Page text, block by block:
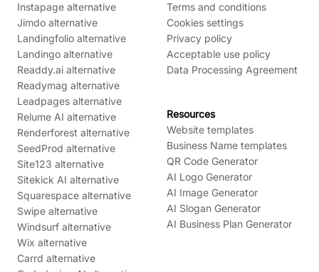
Instapage alternative
Jimdo alternative
Landingfolio alternative
Landingo alternative
Readdy.ai alternative
Readymag alternative
Leadpages alternative
Relume AI alternative
Renderforest alternative
SeedProd alternative
Site123 alternative
Sitekick AI alternative
Squarespace alternative
Swipe alternative
Windsurf alternative
Wix alternative
Carrd alternative
Terms and conditions
Cookies settings
Privacy policy
Acceptable use policy
Data Processing Agreement
Resources
Website templates
Business Name templates
QR Code Generator
AI Logo Generator
AI Image Generator
AI Slogan Generator
AI Business Plan Generator